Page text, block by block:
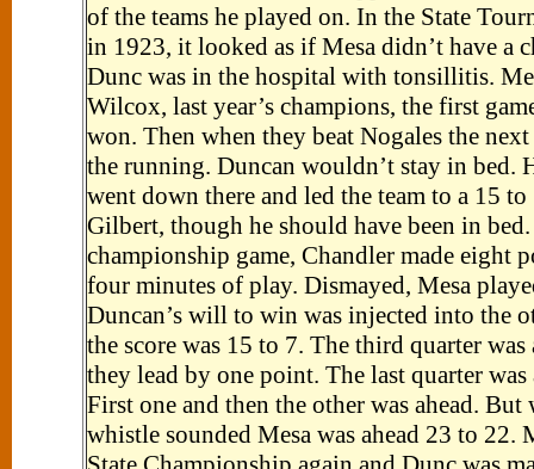
of the teams he played on. In the State
in 1923, it looked as if Mesa didn’t have a
Dunc was in the hospital with tonsillitis.
Wilcox, last year’s champions, the first
won. Then when they beat Nogales the
the running. Duncan wouldn’t stay in bed.
went down there and led the team to a 15
Gilbert, though he should have been in
championship game, Chandler made eight
four minutes of play. Dismayed, Mesa
Duncan’s will to win was injected into the
the score was 15 to 7. The third quarter was
they lead by one point. The last quarter was
First one and then the other was ahead.
whistle sounded Mesa was ahead 23 to 22.